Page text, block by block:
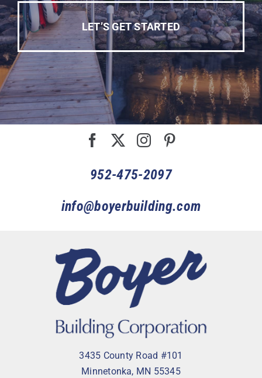
LET’S GET STARTED
952-475-2097
info@boyerbuilding.com
3435 County Road #101
Minnetonka, MN 55345